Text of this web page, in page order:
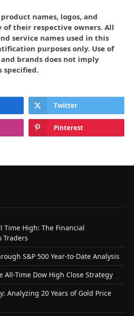
names, logos, and
of their respective owners. All
service names used in this
purposes only. Use of
brands does not imply
specified.
Twitter
Pinterest
Time High: The Financial
Traders
S&P 500 Year-to-Date Analysis
All-Time Dow High Close Strategy
Analyzing 20 Years of Gold Price